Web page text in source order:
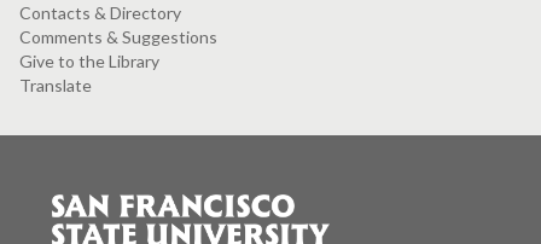
Contacts & Directory
Comments & Suggestions
Give to the Library
Translate